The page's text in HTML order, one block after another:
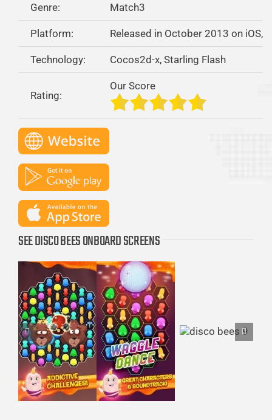
Genre: Match3
Platform: Released in October 2013 on iOS,
Technology: Cocos2d-x, Starling Flash
Rating:
Our Score
SEE DISCO BEES ONBOARD SCREENS